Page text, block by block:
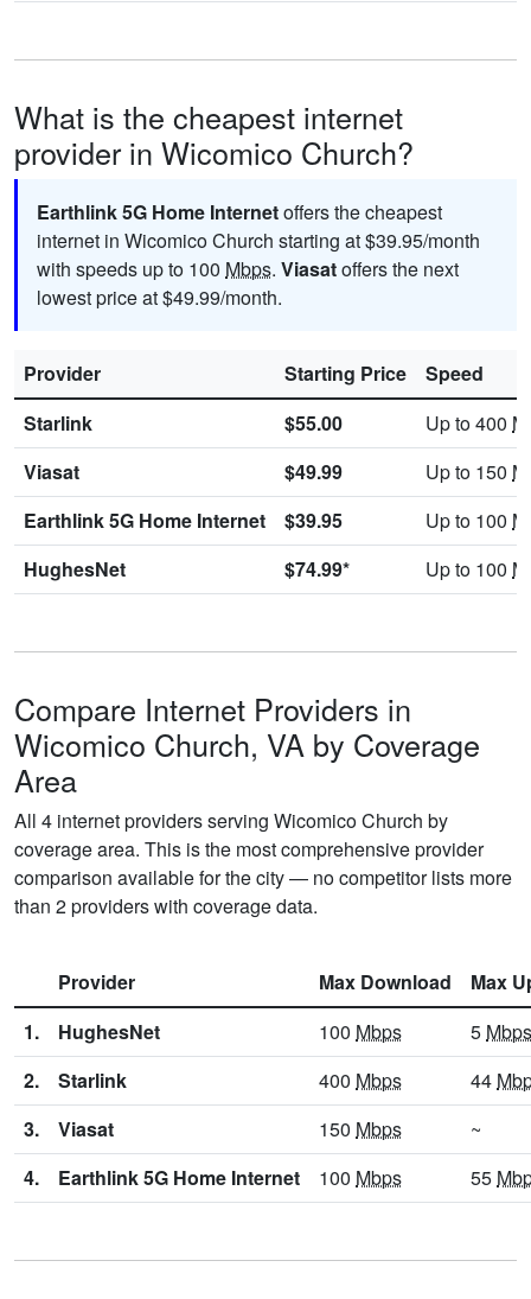
What is the cheapest internet
provider in Wicomico Church?
Earthlink 5G Home Internetoffers the cheapest
internet in Wicomico Church starting at $39.95/month
with speeds up to 100 Mbps. Viasatoffers the next
lowest price at $49.99/month.
Provider Starting Price
Speed
Starlink
$55.00 Up to 400
Viasat
$49.99 Up to 150
Earthlink 5G Home Internet
$39.95 Up to 100
HughesNet
$74.99* Up to 100
Compare Internet Providers in
Wicomico Church, VA by Coverage
Area
All 4 internet providers serving Wicomico Church by
coverage area. This is the most comprehensive provider
comparison available for the city — no competitor lists more
than 2 providers with coverage data.
Provider Max Download
Max
1.
HughesNet 100 Mbps 5 Mbps
2.
Starlink 400 Mbps 44
3.
Viasat 150 Mbps
~
4.
Earthlink 5G Home Internet 100 Mbps 55